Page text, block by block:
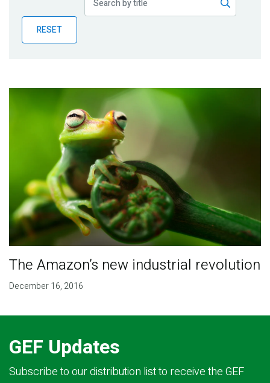
BlogRESET
The Amazon’s new industrial revolution
December 16, 2016
GEF Updates
Subscribe to our distribution list to receive the GEF